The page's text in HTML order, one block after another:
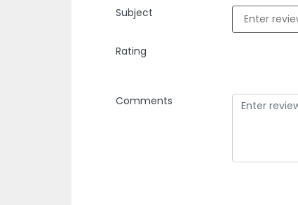
Subject
Rating
Comments